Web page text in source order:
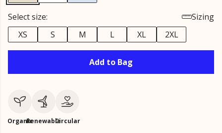
Select size:
Sizing
XS
S M L XL 2XL
Add to Bag
OrganicRenewableCircular